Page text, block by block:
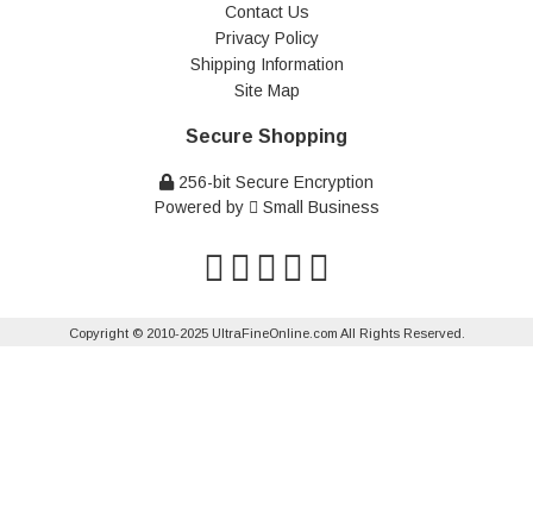
Contact Us
Privacy Policy
Shipping Information
Site Map
Secure Shopping
256-bit Secure Encryption
Powered by
Small Business
Copyright © 2010-2025 UltraFineOnline.com All Rights Reserved.